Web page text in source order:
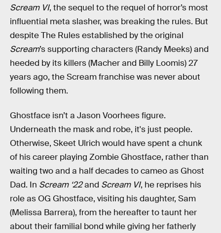
Scream VI, the sequel to the requel of horror’s most
influential meta slasher, was breaking the rules. But
despite The Rules established by the original
Scream’s supporting characters (Randy Meeks) and
heeded by its killers (Macher and Billy Loomis) 27
years ago, the Scream franchise was never about
following them.
Ghostface isn’t a Jason Voorhees figure.
Underneath the mask and robe, it's just people.
Otherwise, Skeet Ulrich would have spent a chunk
of his career playing Zombie Ghostface, rather than
waiting two and a half decades to cameo as Ghost
Dad. In Scream ‘22and Scream VI, he reprises his
role as OG Ghostface, visiting his daughter, Sam
(Melissa Barrera), from the hereafter to taunt her
about their familial bond while giving her fatherly